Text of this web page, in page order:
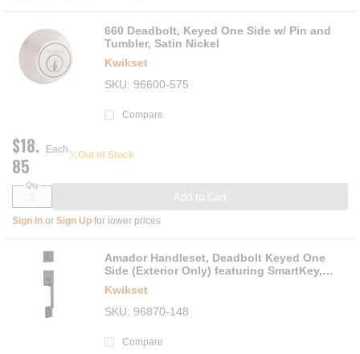
660 Deadbolt, Keyed One Side w/ Pin and
Tumbler, Satin Nickel
Kwikset
SKU
96600-575
Compare
$18.
85
Each Out of Stock
Qty
Add to Cart
Sign In or Sign Up for lower prices
Amador Handleset, Deadbolt Keyed One
Side (Exterior Only) featuring SmartKey,
Matte Black
Kwikset
SKU
96870-148
Compare